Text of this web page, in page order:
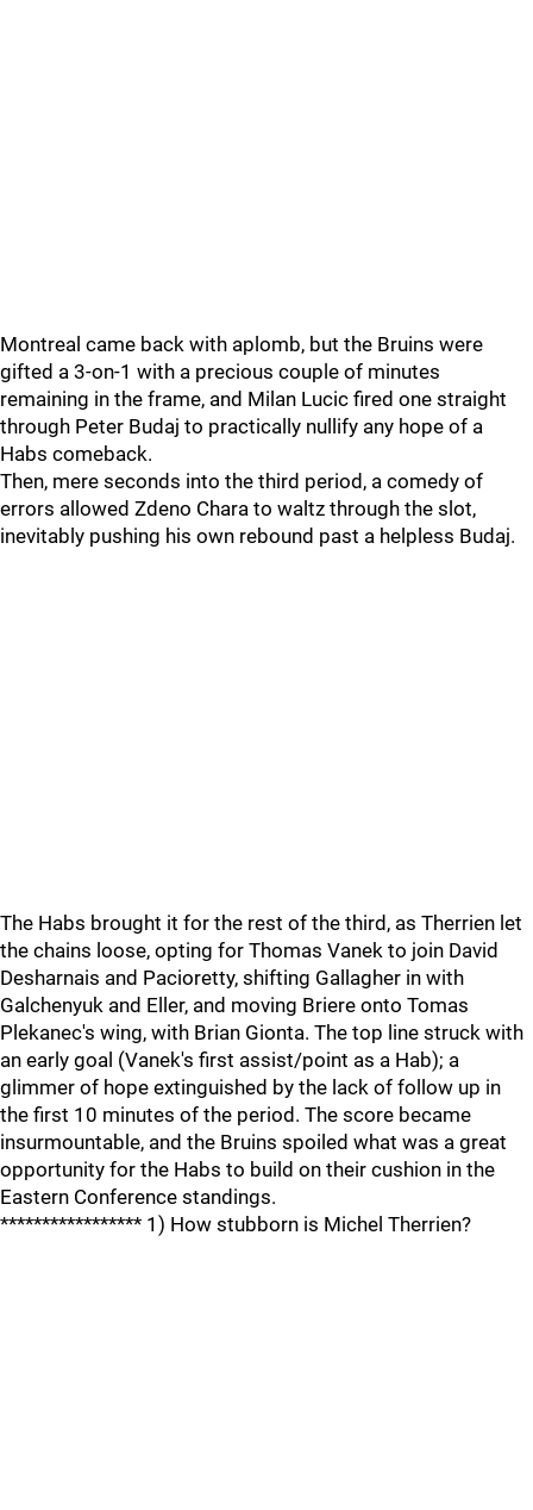
Montreal came back with aplomb, but the Bruins were
gifted a 3-on-1 with a precious couple of minutes
remaining in the frame, and Milan Lucic fired one straight
through Peter Budaj to practically nullify any hope of a
Habs comeback.
Then, mere seconds into the third period, a comedy of
errors allowed Zdeno Chara to waltz through the slot,
inevitably pushing his own rebound past a helpless Budaj.
The Habs brought it for the rest of the third, as Therrien let
the chains loose, opting for Thomas Vanek to join David
Desharnais and Pacioretty, shifting Gallagher in with
Galchenyuk and Eller, and moving Briere onto Tomas
Plekanec's wing, with Brian Gionta. The top line struck with
an early goal (Vanek's first assist/point as a Hab); a
glimmer of hope extinguished by the lack of follow up in
the first 10 minutes of the period. The score became
insurmountable, and the Bruins spoiled what was a great
opportunity for the Habs to build on their cushion in the
Eastern Conference standings.
***************** 1) How stubborn is Michel Therrien?